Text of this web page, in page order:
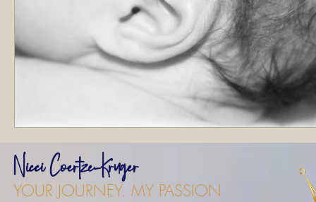
Nicci Coertze-Kruger
YOUR JOURNEY. MY PASSION